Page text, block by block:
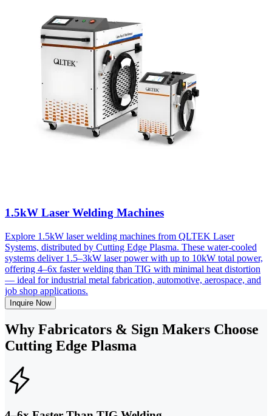
1.5kW Laser Welding Machines
Explore 1.5kW laser welding machines from QLTEK Laser
Systems, distributed by Cutting Edge Plasma. These water-cooled
systems deliver 1.5–3kW laser power with up to 10kW total power,
offering 4–6x faster welding than TIG with minimal heat distortion
— ideal for industrial metal fabrication, automotive, aerospace, and
job shop applications.
Inquire Now
Why Fabricators & Sign Makers Choose
Cutting Edge Plasma